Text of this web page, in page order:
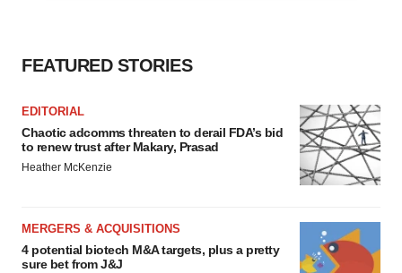
FEATURED STORIES
EDITORIAL
Chaotic adcomms threaten to derail FDA’s bid
to renew trust after Makary, Prasad
Heather McKenzie
MERGERS & ACQUISITIONS
4 potential biotech M&A targets, plus a pretty
sure bet from J&J